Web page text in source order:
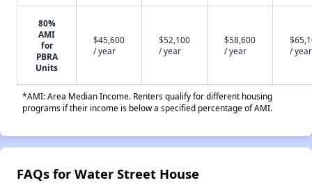
80%
AMI
for
PBRA
Units
$45,600
/ year
$52,100
/ year
$58,600
/ year
/ year
*AMI: Area Median Income. Renters qualify for different housing
programs if their income is below a specified percentage of AMI.
FAQs for Water Street House